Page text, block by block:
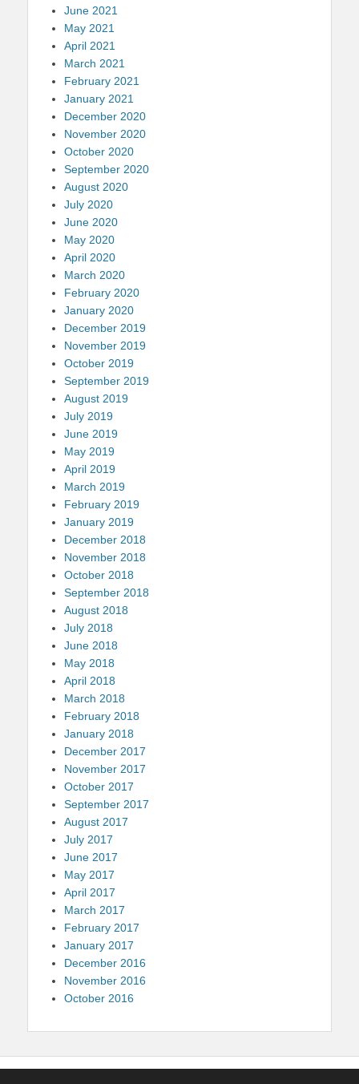
June 2021
May 2021
April 2021
March 2021
February 2021
January 2021
December 2020
November 2020
October 2020
September 2020
August 2020
July 2020
June 2020
May 2020
April 2020
March 2020
February 2020
January 2020
December 2019
November 2019
October 2019
September 2019
August 2019
July 2019
June 2019
May 2019
April 2019
March 2019
February 2019
January 2019
December 2018
November 2018
October 2018
September 2018
August 2018
July 2018
June 2018
May 2018
April 2018
March 2018
February 2018
January 2018
December 2017
November 2017
October 2017
September 2017
August 2017
July 2017
June 2017
May 2017
April 2017
March 2017
February 2017
January 2017
December 2016
November 2016
October 2016